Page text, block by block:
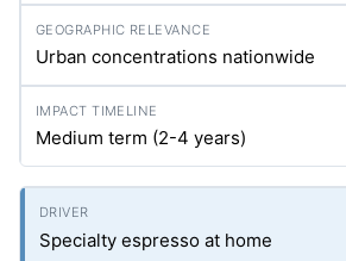
Urban concentrations nationwide
Medium term (2-4 years)
Specialty espresso at home